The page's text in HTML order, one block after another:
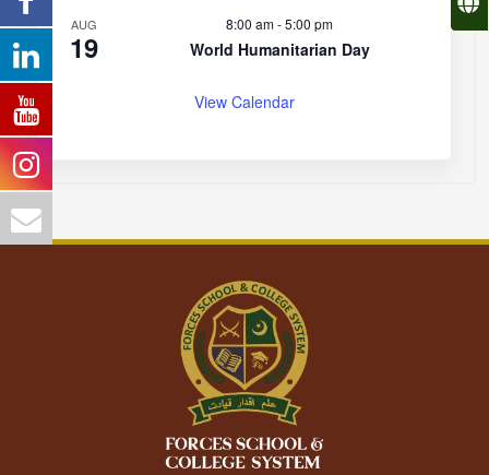
AUG
19
8:00 am-5:00 pm
World Humanitarian Day
View Calendar